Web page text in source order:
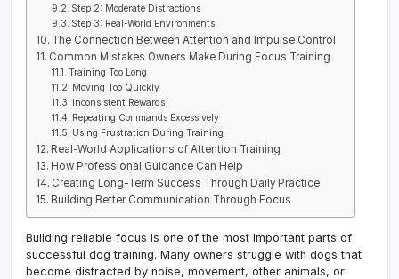
Step 2: Moderate Distractions
Step 3: Real-World Environments
The Connection Between Attention and Impulse Control
Common Mistakes Owners Make During Focus Training
Training Too Long
Moving Too Quickly
Inconsistent Rewards
Repeating Commands Excessively
Using Frustration During Training
Real-World Applications of Attention Training
How Professional Guidance Can Help
Creating Long-Term Success Through Daily Practice
Building Better Communication Through Focus
Building reliable focus is one of the most important parts of
successful dog training. Many owners struggle with dogs that
become distracted by noise, movement, other animals, or